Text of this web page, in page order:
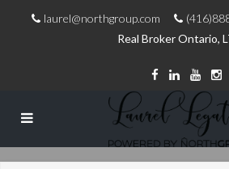
laurel@northgroup.com
Real Broker Ontario,